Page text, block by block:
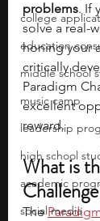
college
education
middle school
music camp
leadership
high school
academic
social media
problems. If
solve a real-
honing your
critically
Paradigm
excellent
reward.
What is
The